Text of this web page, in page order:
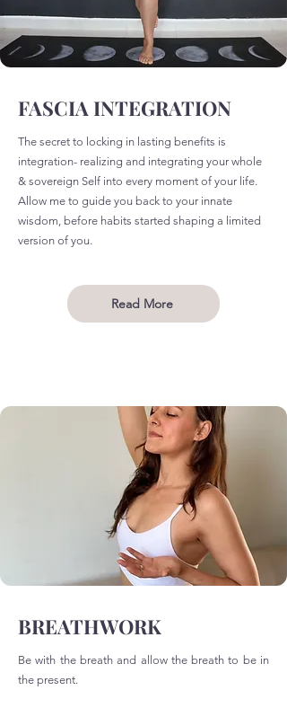
FASCIA INTEGRATION
The secret to locking in lasting benefits is
integration- realizing and integrating your whole
& sovereign Self into every moment of your life.
Allow me to guide you back to your innate
wisdom, before habits started shaping a limited
version of you.
Read More
BREATHWORK
Be with the breath and allow the breath to be in
the present.